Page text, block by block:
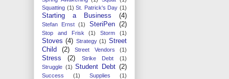
Squatting (1) St. Patrick's Day (1)
Starting a Business (4)
Stefan Ernst (1) SteriPen (2)
Stop and Frisk (1) Storm (1)
Stoves (4) Strategy (1) Street
Child
(2) Street Vendors (1)
Stress (2) Strike Debt
(1)
Struggle (1) Student Debt (2)
Success (1) Supplies (1)